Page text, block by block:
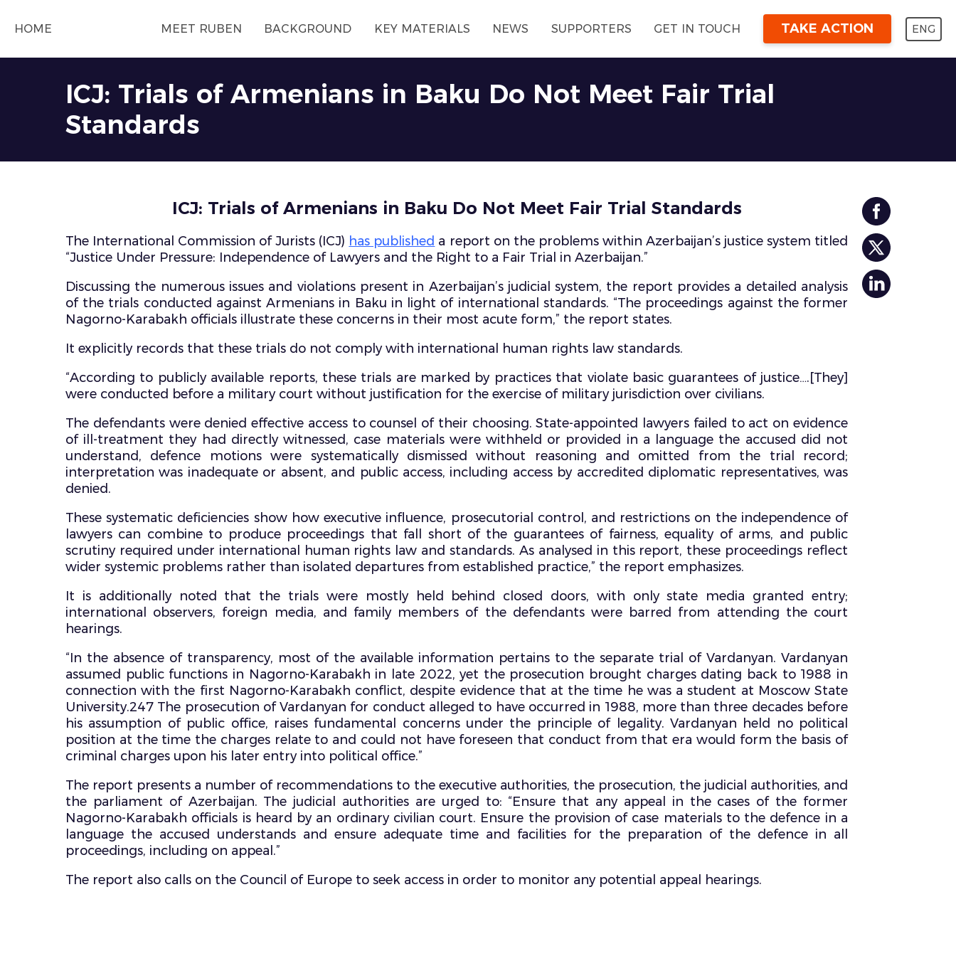
HOME MEET RUBEN BACKGROUND KEY MATERIALS NEWS SUPPORTERS GET IN TOUCH TAKE ACTION ENG
ICJ: Trials of Armenians in Baku Do Not Meet Fair Trial
Standards
ICJ: Trials of Armenians in Baku Do Not Meet Fair Trial Standards
The International Commission of Jurists (ICJ) has published a report on the problems within Azerbaijan’s justice system titled
“Justice Under Pressure: Independence of Lawyers and the Right to a Fair Trial in Azerbaijan.”
Discussing the numerous issues and violations present in Azerbaijan’s judicial system, the report provides a detailed analysis
of the trials conducted against Armenians in Baku in light of international standards. “The proceedings against the former
Nagorno-Karabakh officials illustrate these concerns in their most acute form,” the report states.
It explicitly records that these trials do not comply with international human rights law standards.
“According to publicly available reports, these trials are marked by practices that violate basic guarantees of justice….[They]
were conducted before a military court without justification for the exercise of military jurisdiction over civilians.
The defendants were denied effective access to counsel of their choosing. State-appointed lawyers failed to act on evidence
of ill-treatment they had directly witnessed, case materials were withheld or provided in a language the accused did not
understand, defence motions were systematically dismissed without reasoning and omitted from the trial record;
interpretation was inadequate or absent, and public access, including access by accredited diplomatic representatives, was
denied.
These systematic deficiencies show how executive influence, prosecutorial control, and restrictions on the independence of
lawyers can combine to produce proceedings that fall short of the guarantees of fairness, equality of arms, and public
scrutiny required under international human rights law and standards. As analysed in this report, these proceedings reflect
wider systemic problems rather than isolated departures from established practice,” the report emphasizes.
It is additionally noted that the trials were mostly held behind closed doors, with only state media granted entry;
international observers, foreign media, and family members of the defendants were barred from attending the court
hearings.
“In the absence of transparency, most of the available information pertains to the separate trial of Vardanyan. Vardanyan
assumed public functions in Nagorno-Karabakh in late 2022, yet the prosecution brought charges dating back to 1988 in
connection with the first Nagorno-Karabakh conflict, despite evidence that at the time he was a student at Moscow State
University.247 The prosecution of Vardanyan for conduct alleged to have occurred in 1988, more than three decades before
his assumption of public office, raises fundamental concerns under the principle of legality. Vardanyan held no political
position at the time the charges relate to and could not have foreseen that conduct from that era would form the basis of
criminal charges upon his later entry into political office.”
The report presents a number of recommendations to the executive authorities, the prosecution, the judicial authorities, and
the parliament of Azerbaijan. The judicial authorities are urged to: “Ensure that any appeal in the cases of the former
Nagorno-Karabakh officials is heard by an ordinary civilian court. Ensure the provision of case materials to the defence in a
language the accused understands and ensure adequate time and facilities for the preparation of the defence in all
proceedings, including on appeal.”
The report also calls on the Council of Europe to seek access in order to monitor any potential appeal hearings.